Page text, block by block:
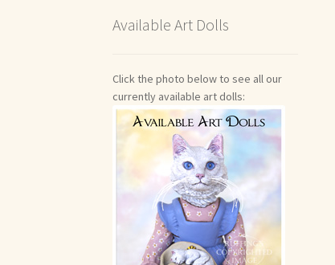
Available Art Dolls
Click the photo below to see all our
currently available art dolls: